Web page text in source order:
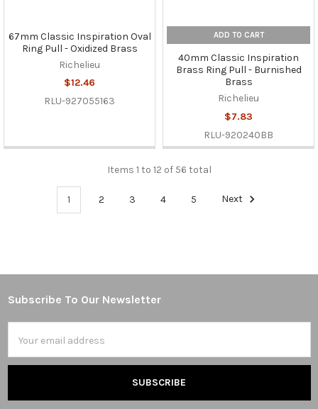
67mm Classic Inspiration Oval
Ring Pull - Oxidized Brass
Richelieu
$12.46
RLU-927055163
ADD TO CART
40mm Classic Inspiration
Brass Ring Pull - Burnished
Brass
Richelieu
$7.83
RLU-920240BB
Items 1 to 12 of 56 total
1 2 3 4 5 Next
Footer
Subscribe To Our Newsletter
Address